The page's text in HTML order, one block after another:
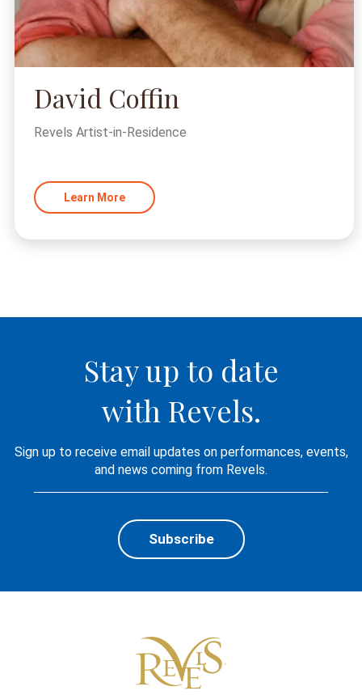
David Coffin
Revels Artist-in-Residence
Learn More
Stay up to date
with Revels.
Sign up to receive email updates on performances, events,
and news coming from Revels.
Subscribe